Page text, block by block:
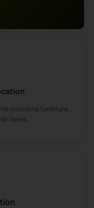
including furniture,
items.